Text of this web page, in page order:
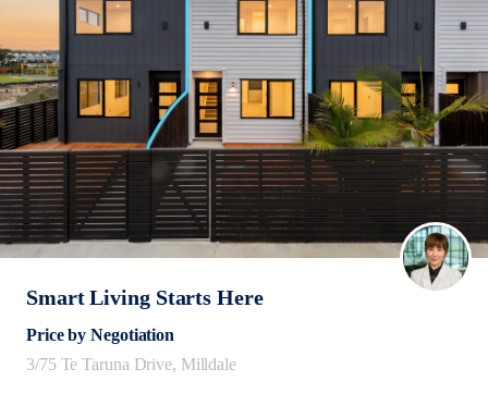
Smart Living Starts Here
Price by Negotiation
3/75 Te Taruna Drive, Milldale